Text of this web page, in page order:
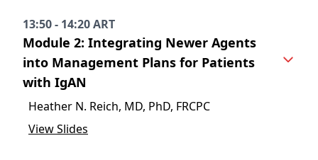
13:50 - 14:20 ART
Module 2: Integrating Newer Agents
into Management Plans for Patients
with IgAN
Heather N. Reich, MD, PhD, FRCPC
View Slides